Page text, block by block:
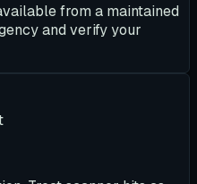
from a maintained
and verify your